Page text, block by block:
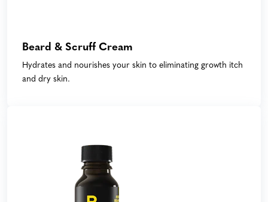
Beard & Scruff Cream
Hydrates and nourishes your skin to eliminating growth itch
and dry skin.